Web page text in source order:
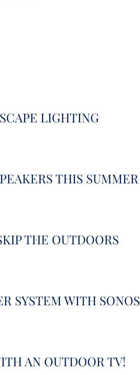
LIGHTING
THIS SUMMER
THE OUTDOORS
SYSTEM WITH SONOS
AN OUTDOOR TV!